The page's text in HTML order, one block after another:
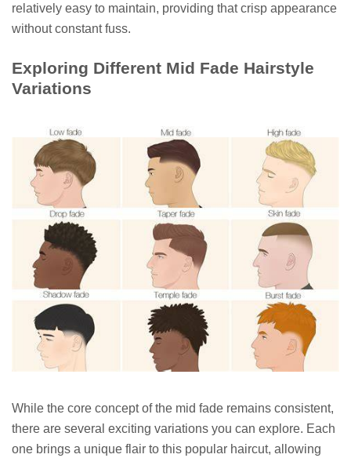
relatively easy to maintain, providing that crisp appearance
without constant fuss.
Exploring Different Mid Fade Hairstyle
Variations
While the core concept of the mid fade remains consistent,
there are several exciting variations you can explore. Each
one brings a unique flair to this popular haircut, allowing